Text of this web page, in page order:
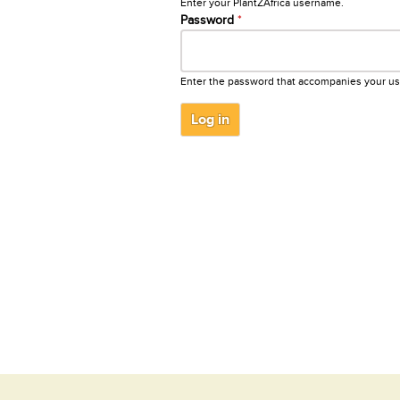
Enter your PlantZAfrica username.
Password *
Enter the password that accompanies your